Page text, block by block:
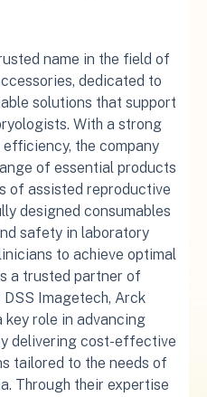
name in the field of
dedicated to
solutions that support
With a strong
the company
of essential products
of assisted reproductive
designed consumables
safety in laboratory
to achieve optimal
a trusted partner of
Imagetech, Arck
key role in advancing
delivering cost-effective
tailored to the needs of
Through their expertise